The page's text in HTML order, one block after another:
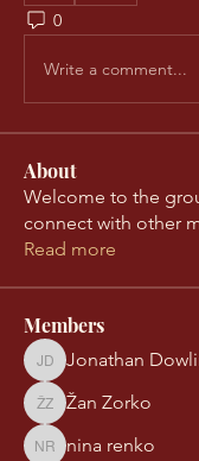
0
Write a comment...
About
Welcome to the
connect with other
Read more
Members
Jonathan Dowling
Jonathan
Žan Zorko
Žan Zorko
nina renko
nina renko